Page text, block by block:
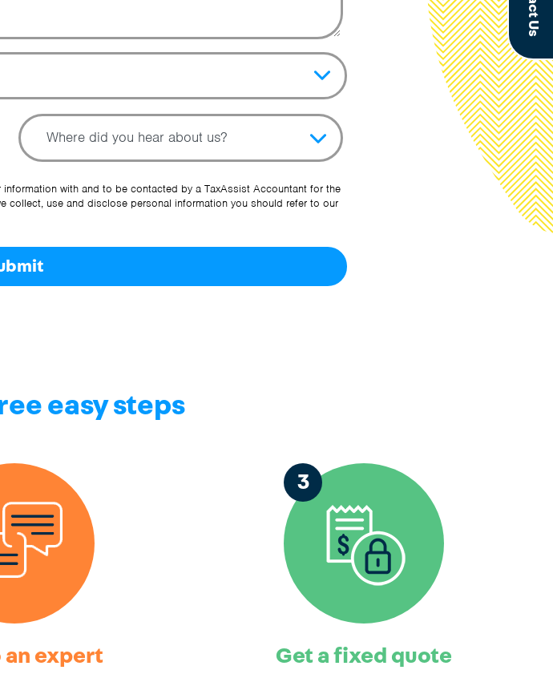
Topic
Other Source
with and to be contacted by a TaxAssist Accountant for the
collect, use and disclose personal information you should refer to our
easy steps
an expert
3
Get a fixed quote